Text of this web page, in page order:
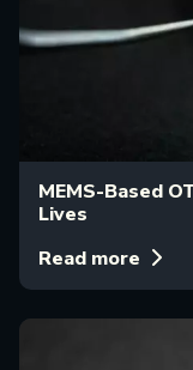
MEMS-Based
Lives
Read more